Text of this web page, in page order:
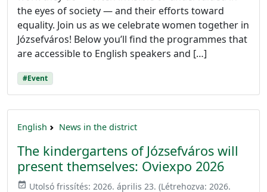
the eyes of society — and their efforts toward
equality. Join us as we celebrate women together in
Józsefváros! Below you’ll find the programmes that
are accessible to English speakers and […]
#Event
English News in the district
The kindergartens of Józsefváros will
present themselves: Oviexpo 2026
event_available Utolsó frissítés: 2026. április 23. (Létrehozva: 2026.